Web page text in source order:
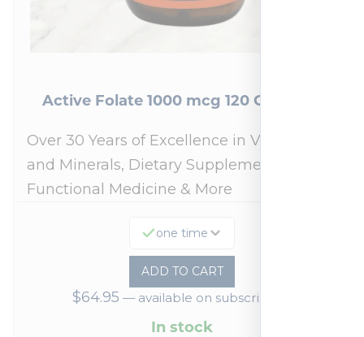
Active Folate 1000 mcg 120 Capsules
Over 30 Years of Excellence in Vitamins
and Minerals, Dietary Supplements,
Functional Medicine & More
one time
ADD TO CART
$64.95 —available on subscription
In stock